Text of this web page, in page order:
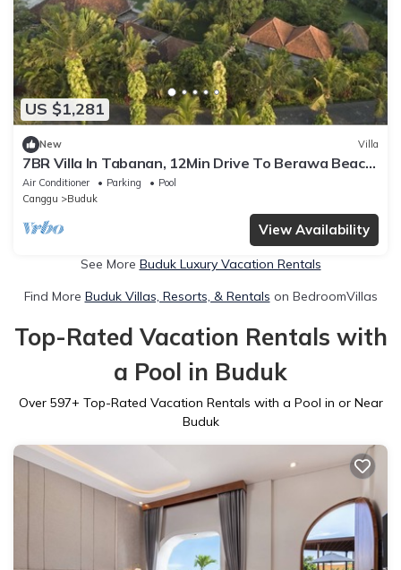
US $1,281
New Villa
7BR Villa In Tabanan, 12Min Drive To Berawa Beach!
- W/Swimming Pool!
Air Conditioner Parking
Pool
Canggu
Buduk
View Availability
See More Buduk Luxury Vacation Rentals
Find More Buduk Villas, Resorts, & Rentals on BedroomVillas
Top-Rated Vacation Rentals with
a Pool in Buduk
Over 597+ Top-Rated Vacation Rentals with a Pool in or Near
Buduk